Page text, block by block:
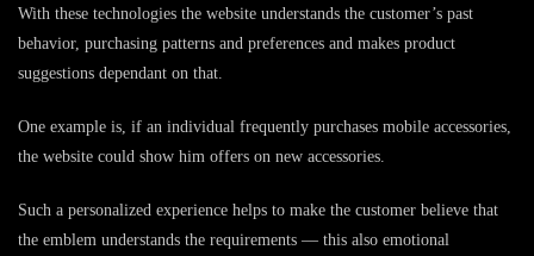
With these technologies the website understands the customer’s past
behavior, purchasing patterns and preferences and makes product
suggestions dependant on that.
One example is, if an individual frequently purchases mobile accessories,
the website could show him offers on new accessories.
Such a personalized experience helps to make the customer believe that
the emblem understands the requirements — this also emotional